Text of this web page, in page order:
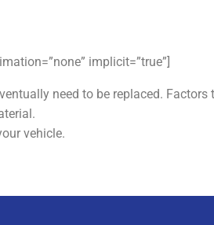
implicit=”true”]
need to be replaced.
vehicle.